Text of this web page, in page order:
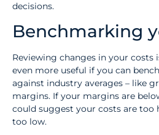
decisions.
Benchmarking
Reviewing changes in your
even more useful if you can
against industry averages – like
margins. If your margins are
could suggest your costs are too
too low.